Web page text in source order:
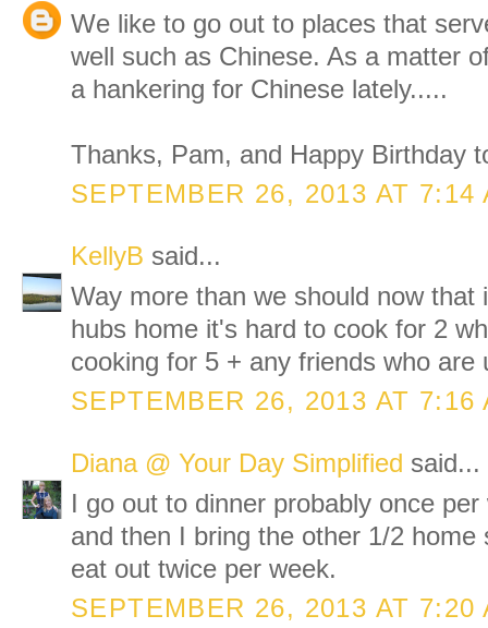
We like to go out to places that
well such as Chinese. As a matter
a hankering for Chinese lately.....
Thanks, Pam, and Happy Birthday
SEPTEMBER 26, 2013 AT 7:14
KellyB said...
Way more than we should now that
hubs home it's hard to cook for 2
cooking for 5 + any friends who are
SEPTEMBER 26, 2013 AT 7:16
Diana @ Your Day Simplified said...
I go out to dinner probably once
and then I bring the other 1/2
eat out twice per week.
SEPTEMBER 26, 2013 AT 7:20